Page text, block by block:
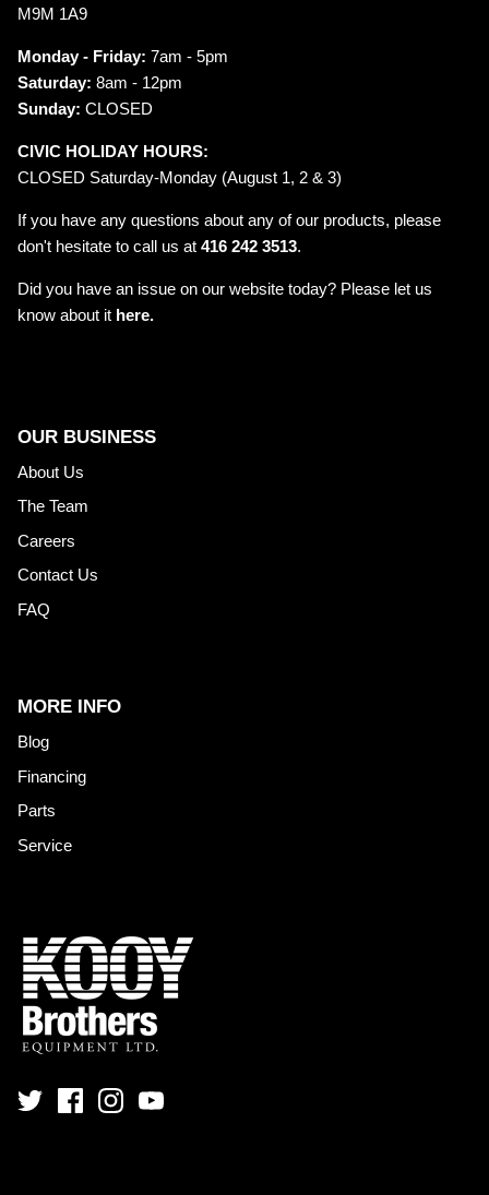
M9M 1A9
Monday - Friday: 7am - 5pm
Saturday: 8am - 12pm
Sunday: CLOSED
CIVIC HOLIDAY HOURS:
CLOSED Saturday-Monday (August 1, 2 & 3)
If you have any questions about any of our products, please
don't hesitate to call us at 416 242 3513.
Did you have an issue on our website today? Please let us
know about it here.
OUR BUSINESS
About Us
The Team
Careers
Contact Us
FAQ
MORE INFO
Blog
Financing
Parts
Service